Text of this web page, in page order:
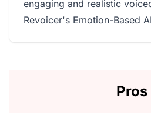
engaging and realistic
Revoicer's Emotion-Based
Pros